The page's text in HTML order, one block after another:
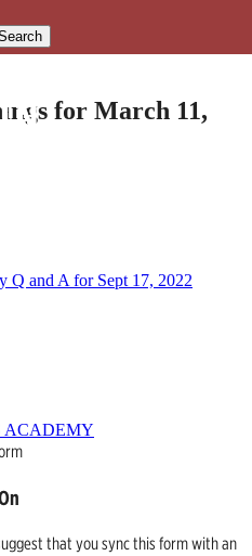
ACADEMY
for March 11,
Q and A for Sept 17, 2022
that you sync this form with an